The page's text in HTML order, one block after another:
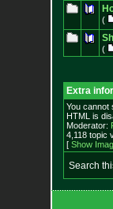
(
(
Extra
You cannot
HTML is
Moderator:
4,118 topic
[ Show
Search